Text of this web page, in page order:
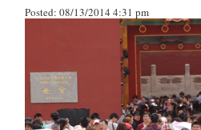
Posted: 08/13/2014 4:31 pm